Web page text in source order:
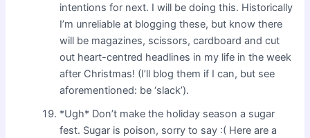
intentions for next. I will be doing this. Historically
I’m unreliable at blogging these, but know there
will be magazines, scissors, cardboard and cut
out heart-centred headlines in my life in the week
after Christmas! (I’ll blog them if I can, but see
aforementioned: be ‘slack’).
*Ugh* Don’t make the holiday season a sugar
fest. Sugar is poison, sorry to say :( Here are a